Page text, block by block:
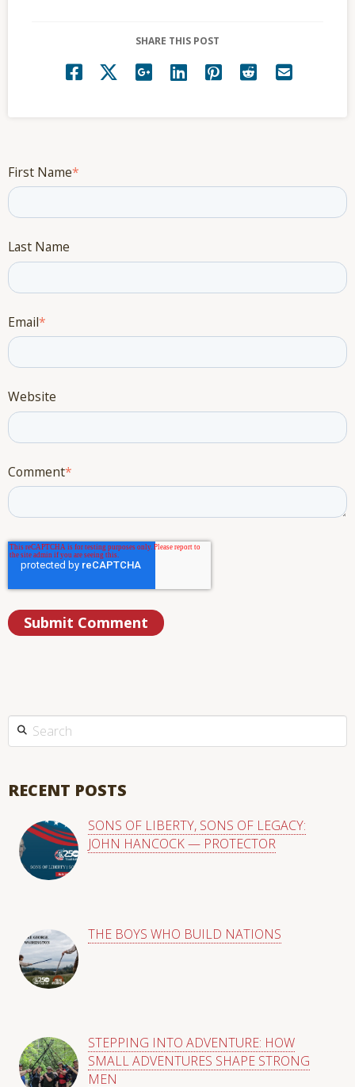
SHARE THIS POST
First Name*
Last Name
Email*
Website
Comment*
This is a search field with an auto-suggest feature attached.
RECENT POSTS
SONS OF LIBERTY, SONS OF LEGACY:
JOHN HANCOCK — PROTECTOR
THE BOYS WHO BUILD NATIONS
STEPPING INTO ADVENTURE: HOW
SMALL ADVENTURES SHAPE STRONG
MEN